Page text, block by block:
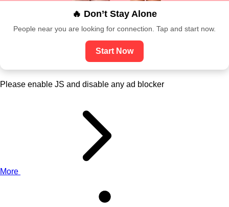
🔥 Don’t Stay Alone
People near you are looking for connection. Tap and start now.
Start Now
Please enable JS and disable any ad blocker
More